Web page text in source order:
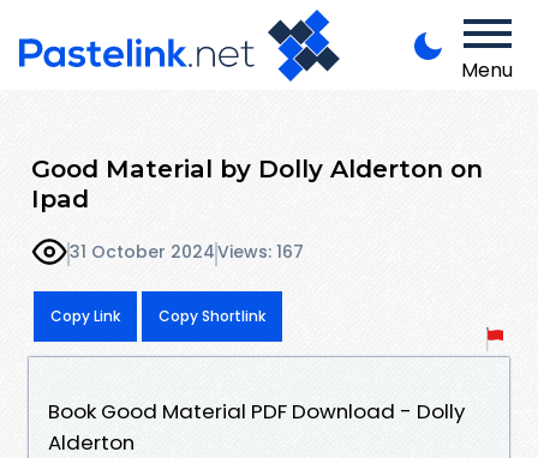
Menu
Good Material by Dolly Alderton on
Ipad
31 October 2024Views: 167
Copy Link Copy Shortlink
Book Good Material PDF Download - Dolly
Alderton